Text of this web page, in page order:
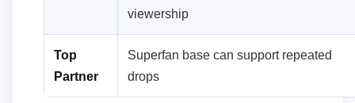
viewership
Top
Partner
Superfan base can support repeated
drops